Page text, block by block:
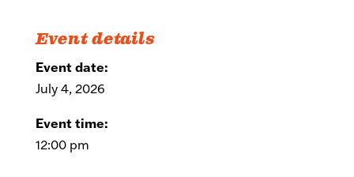
Event details
Event date:
July 4, 2026
Event time:
12:00 pm